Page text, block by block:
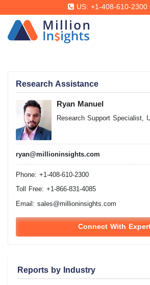
US: +1-408-610-2300
Research Assistance
Ryan Manuel
Research Support Specialist,
ryan@millioninsights.com
Phone: +1-408-610-2300
Toll Free: +1-866-831-4085
Email: sales@millioninsights.com
Connect With
Reports by Industry